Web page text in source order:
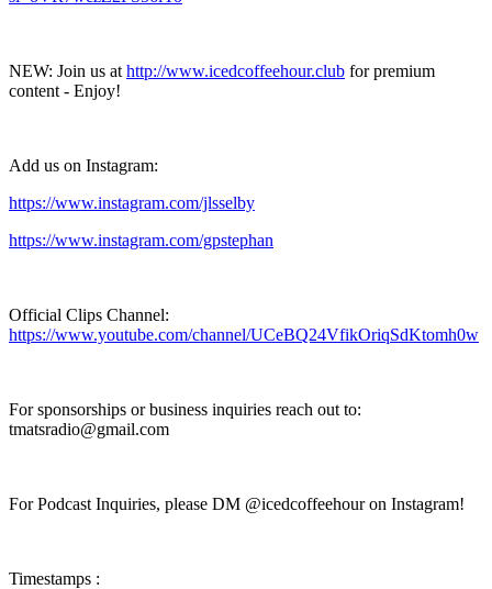
NEW: Join us at http://www.icedcoffeehour.club for premium
content - Enjoy!
Add us on Instagram:
https://www.instagram.com/jlsselby
https://www.instagram.com/gpstephan
Official Clips Channel:
https://www.youtube.com/channel/UCeBQ24VfikOriqSdKtomh0w
For sponsorships or business inquiries reach out to:
tmatsradio@gmail.com
For Podcast Inquiries, please DM @icedcoffeehour on Instagram!
Timestamps :